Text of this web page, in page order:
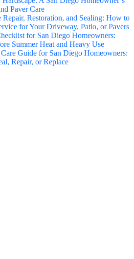
Paver Care
Repair, Restoration, and Sealing: How to
for Your Driveway, Patio, or Pavers
for San Diego Homeowners:
Summer Heat and Heavy Use
Guide for San Diego Homeowners:
Repair, or Replace